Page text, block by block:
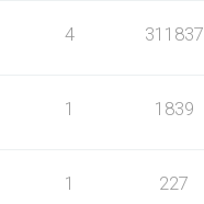
4 311837
1 1839
1 227